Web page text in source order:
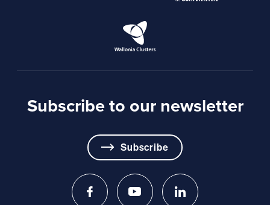
Subscribe to our newsletter
Subscribe